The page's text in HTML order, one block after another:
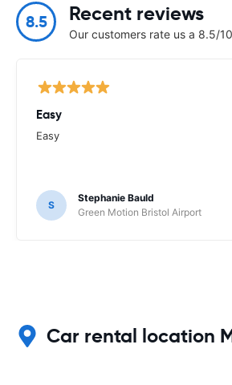
8.5 Recent reviews
Our customers rate us a 8.5/
Easy
Easy
S
Stephanie Bauld
Green Motion Bristol Airport
Car rental location